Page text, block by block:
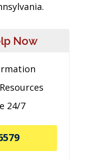
Now
24/7